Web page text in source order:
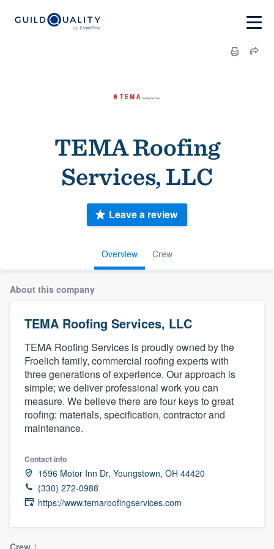
TEMA Roofing
Services, LLC
Overview Crew
Leave a review
About this company
TEMA Roofing Services, LLC
TEMA Roofing Services is proudly owned by the
Froelich family, commercial roofing experts with
three generations of experience. Our approach is
simple; we deliver professional work you can
measure. We believe there are four keys to great
roofing: materials, specification, contractor and
maintenance.
Contact info
1596 Motor Inn Dr, Youngstown, OH 44420
(330) 272-0988
https://www.temaroofingservices.com
Crew 1
Welcome to our